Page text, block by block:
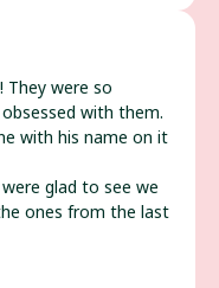
They were so
with them.
with his name on it
glad to see we
ones from the last